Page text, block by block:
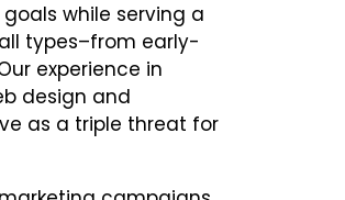
while serving a
types–from early-
experience in
design and
as a triple threat for